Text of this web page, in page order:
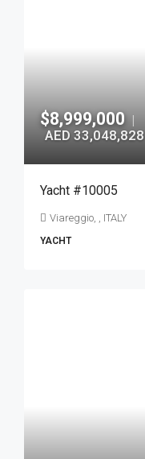
$8,999,000 |
AED 33,048,828
Yacht #10005
Viareggio, , ITALY
YACHT